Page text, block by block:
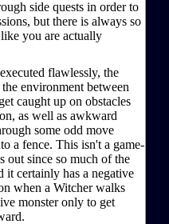
side quests in order to
but there is always so
you are actually
flawlessly, the
environment between
caught up on obstacles
as well as awkward
some odd move
a fence. This isn't a game-
out since so much of the
it certainly has a negative
when a Witcher walks
monster only to get